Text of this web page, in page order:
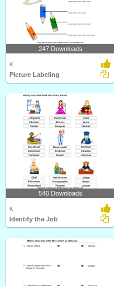
247 Downloads
K
Picture Labeling
540 Downloads
K
Identify the Job